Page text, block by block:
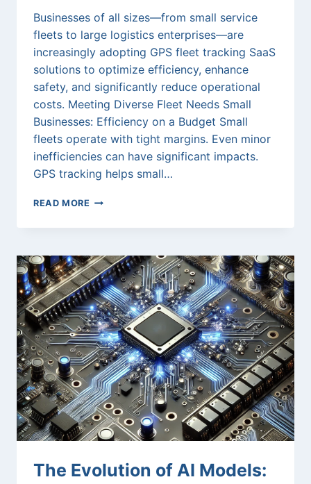
CHALLENGES
Businesses of all sizes—from small service
fleets to large logistics enterprises—are
increasingly adopting GPS fleet tracking SaaS
solutions to optimize efficiency, enhance
safety, and significantly reduce operational
costs. Meeting Diverse Fleet Needs Small
Businesses: Efficiency on a Budget Small
fleets operate with tight margins. Even minor
inefficiencies can have significant impacts.
GPS tracking helps small…
READ MORE GPS
TRACKING
TRANSFORMING
FLEET
EFFICIENCY
The Evolution of AI Models: